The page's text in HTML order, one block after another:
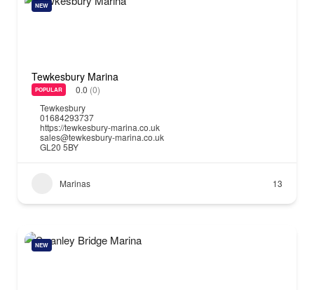
NEW
Tewkesbury Marina
POPULAR 0.0 (0)
Tewkesbury
01684293737
https://tewkesbury-marina.co.uk
sales@tewkesbury-marina.co.uk
GL20 5BY
Marinas 13
NEW